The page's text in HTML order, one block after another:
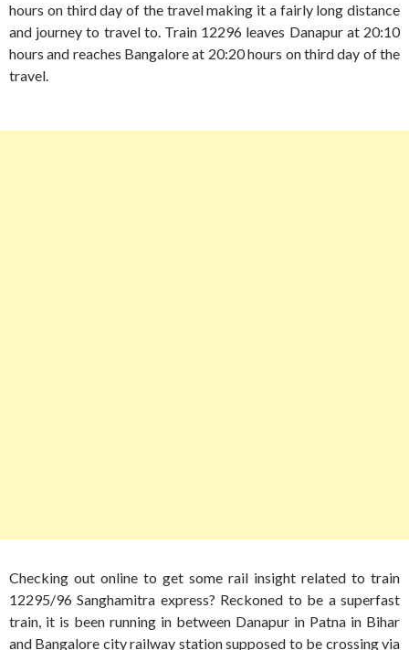
hours on third day of the travel making it a fairly long distance
and journey to travel to. Train 12296 leaves Danapur at 20:10
hours and reaches Bangalore at 20:20 hours on third day of the
travel.
Checking out online to get some rail insight related to train
12295/96 Sanghamitra express? Reckoned to be a superfast
train, it is been running in between Danapur in Patna in Bihar
and Bangalore city railway station supposed to be crossing via